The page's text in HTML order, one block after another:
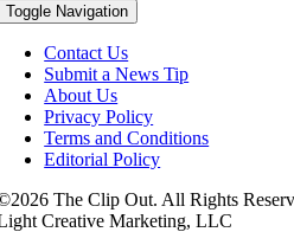
Toggle Navigation
Contact Us
Submit a News Tip
About Us
Privacy Policy
Terms and Conditions
Editorial Policy
The Clip Out. All Rights
Creative Marketing, LLC